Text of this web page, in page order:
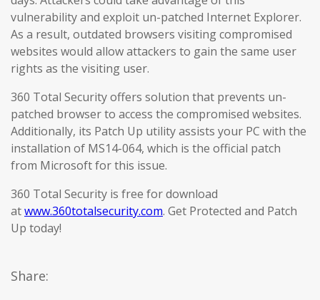
vulnerability and exploit un-patched Internet Explorer.
As a result, outdated browsers visiting compromised
websites would allow attackers to gain the same user
rights as the visiting user.
360 Total Security offers solution that prevents un-
patched browser to access the compromised websites.
Additionally, its Patch Up utility assists your PC with the
installation of MS14-064, which is the official patch
from Microsoft for this issue.
360 Total Security is free for download
atwww.360totalsecurity.com. Get Protected and Patch
Up today!
Share: